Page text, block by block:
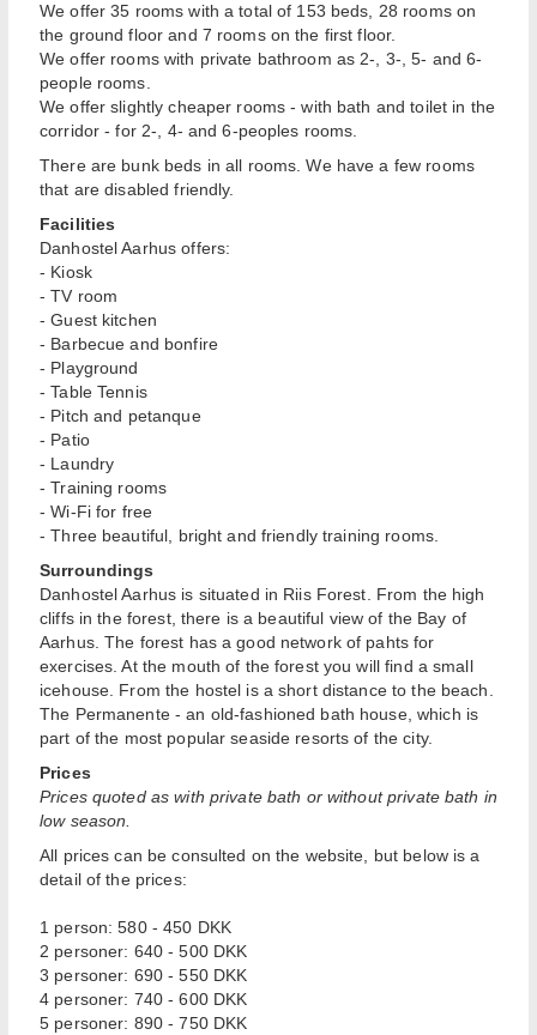
We offer 35 rooms with a total of 153 beds, 28 rooms on
the ground floor and 7 rooms on the first floor.
We offer rooms with private bathroom as 2-, 3-, 5- and 6-
people rooms.
We offer slightly cheaper rooms - with bath and toilet in the
corridor - for 2-, 4- and 6-peoples rooms.
There are bunk beds in all rooms. We have a few rooms
that are disabled friendly.
Facilities
Danhostel Aarhus offers:
- Kiosk
- TV room
- Guest kitchen
- Barbecue and bonfire
- Playground
- Table Tennis
- Pitch and petanque
- Patio
- Laundry
- Training rooms
- Wi-Fi for free
- Three beautiful, bright and friendly training rooms.
Surroundings
Danhostel Aarhus is situated in Riis Forest. From the high
cliffs in the forest, there is a beautiful view of the Bay of
Aarhus. The forest has a good network of pahts for
exercises. At the mouth of the forest you will find a small
icehouse. From the hostel is a short distance to the beach.
The Permanente - an old-fashioned bath house, which is
part of the most popular seaside resorts of the city.
Prices
Prices quoted as with private bath or withoutprivatebath in
low season.
All prices can be consulted on the website, but below is a
detail of the prices:
1 person: 580 - 450 DKK
2 personer: 640 - 500 DKK
3 personer: 690 - 550 DKK
4 personer: 740 - 600 DKK
5 personer: 890 - 750 DKK